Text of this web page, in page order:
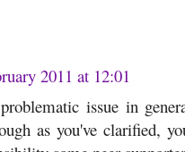
2011 at 12:01
issue in
as you've clarified,